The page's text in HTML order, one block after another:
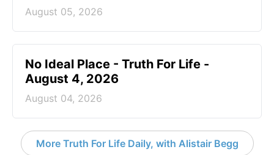
August 05, 2026
No Ideal Place - Truth For Life -
August 4, 2026
August 04, 2026
More Truth For Life Daily, with Alistair Begg